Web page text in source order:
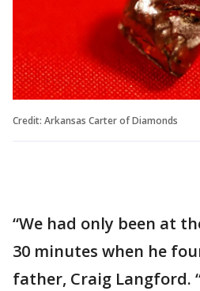
Credit: Arkansas Carter of Diamonds
“We had only been at
30 minutes when he
father, Craig Langford.